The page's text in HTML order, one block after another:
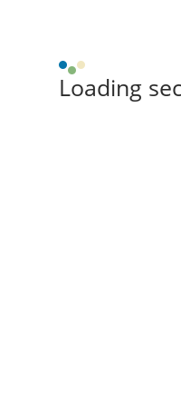
Loading